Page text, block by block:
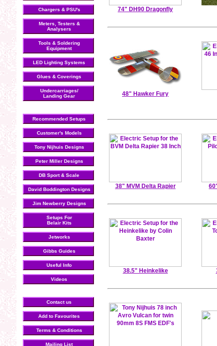
Chargers & PSU's
Meters, Testers &
Analysers
Tools & Soldering
Equipment
LED Lighting Systems
Glues & Coverings
Undercarriages/
Landing Gear
Recommended Setups
Customer's Models
Tony Nijhuis Designs
Peter Miller Designs
DB Sport & Scale
David Boddington Designs
Jim Newberry Designs
Setups For
Belair Kits
Jetworks
Gibbs Guides
Useful Info
Videos
Contact us
Add to Favourites
Terms & Conditions
Mailing List
74" DH90 Dragonfly
48" Hawker Fury
38" MVM Delta Rapier
38.5" Heinkelike